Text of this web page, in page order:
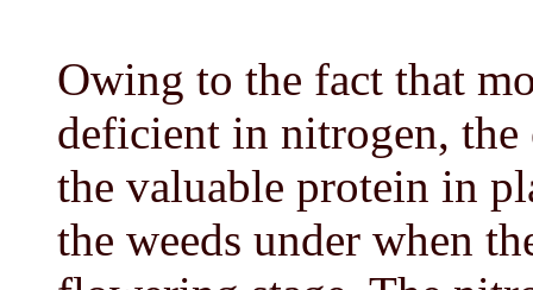
Owing to the fact that
deficient in nitrogen, the
the valuable protein in
the weeds under when